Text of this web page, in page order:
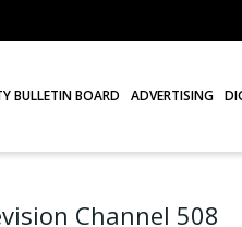
BULLETIN BOARD ADVERTISING
Channel 508